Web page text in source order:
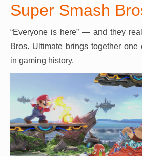
Super Smash
“Everyone is here” — and they
Bros. Ultimate brings together one
in gaming history.